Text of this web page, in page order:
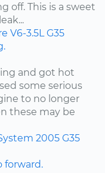
off. This is a sweet
V6-3.5L G35
and got hot
some serious
to no longer
these may be
2005 G35
forward.